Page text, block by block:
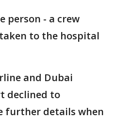
person - a crew
to the hospital
and Dubai
declined to
further details when